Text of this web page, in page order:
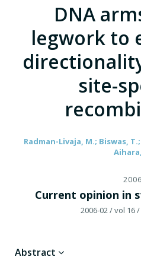
DNA
legwork to
site-
Radman-Livaja, M.; Biswas,
2006
Current opinion in
2006-02/ vol 16/
Abstract